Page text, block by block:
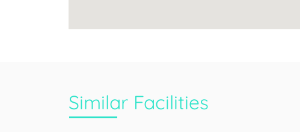
Similar Facilities